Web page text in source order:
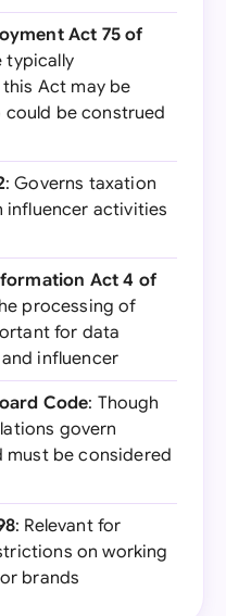
Act 75 of
typically
Act may be
be construed
: Governs taxation
influencer activities
Act 4 of
processing of
for data
influencer
Code: Though
govern
must be considered
: Relevant for
on working
brands